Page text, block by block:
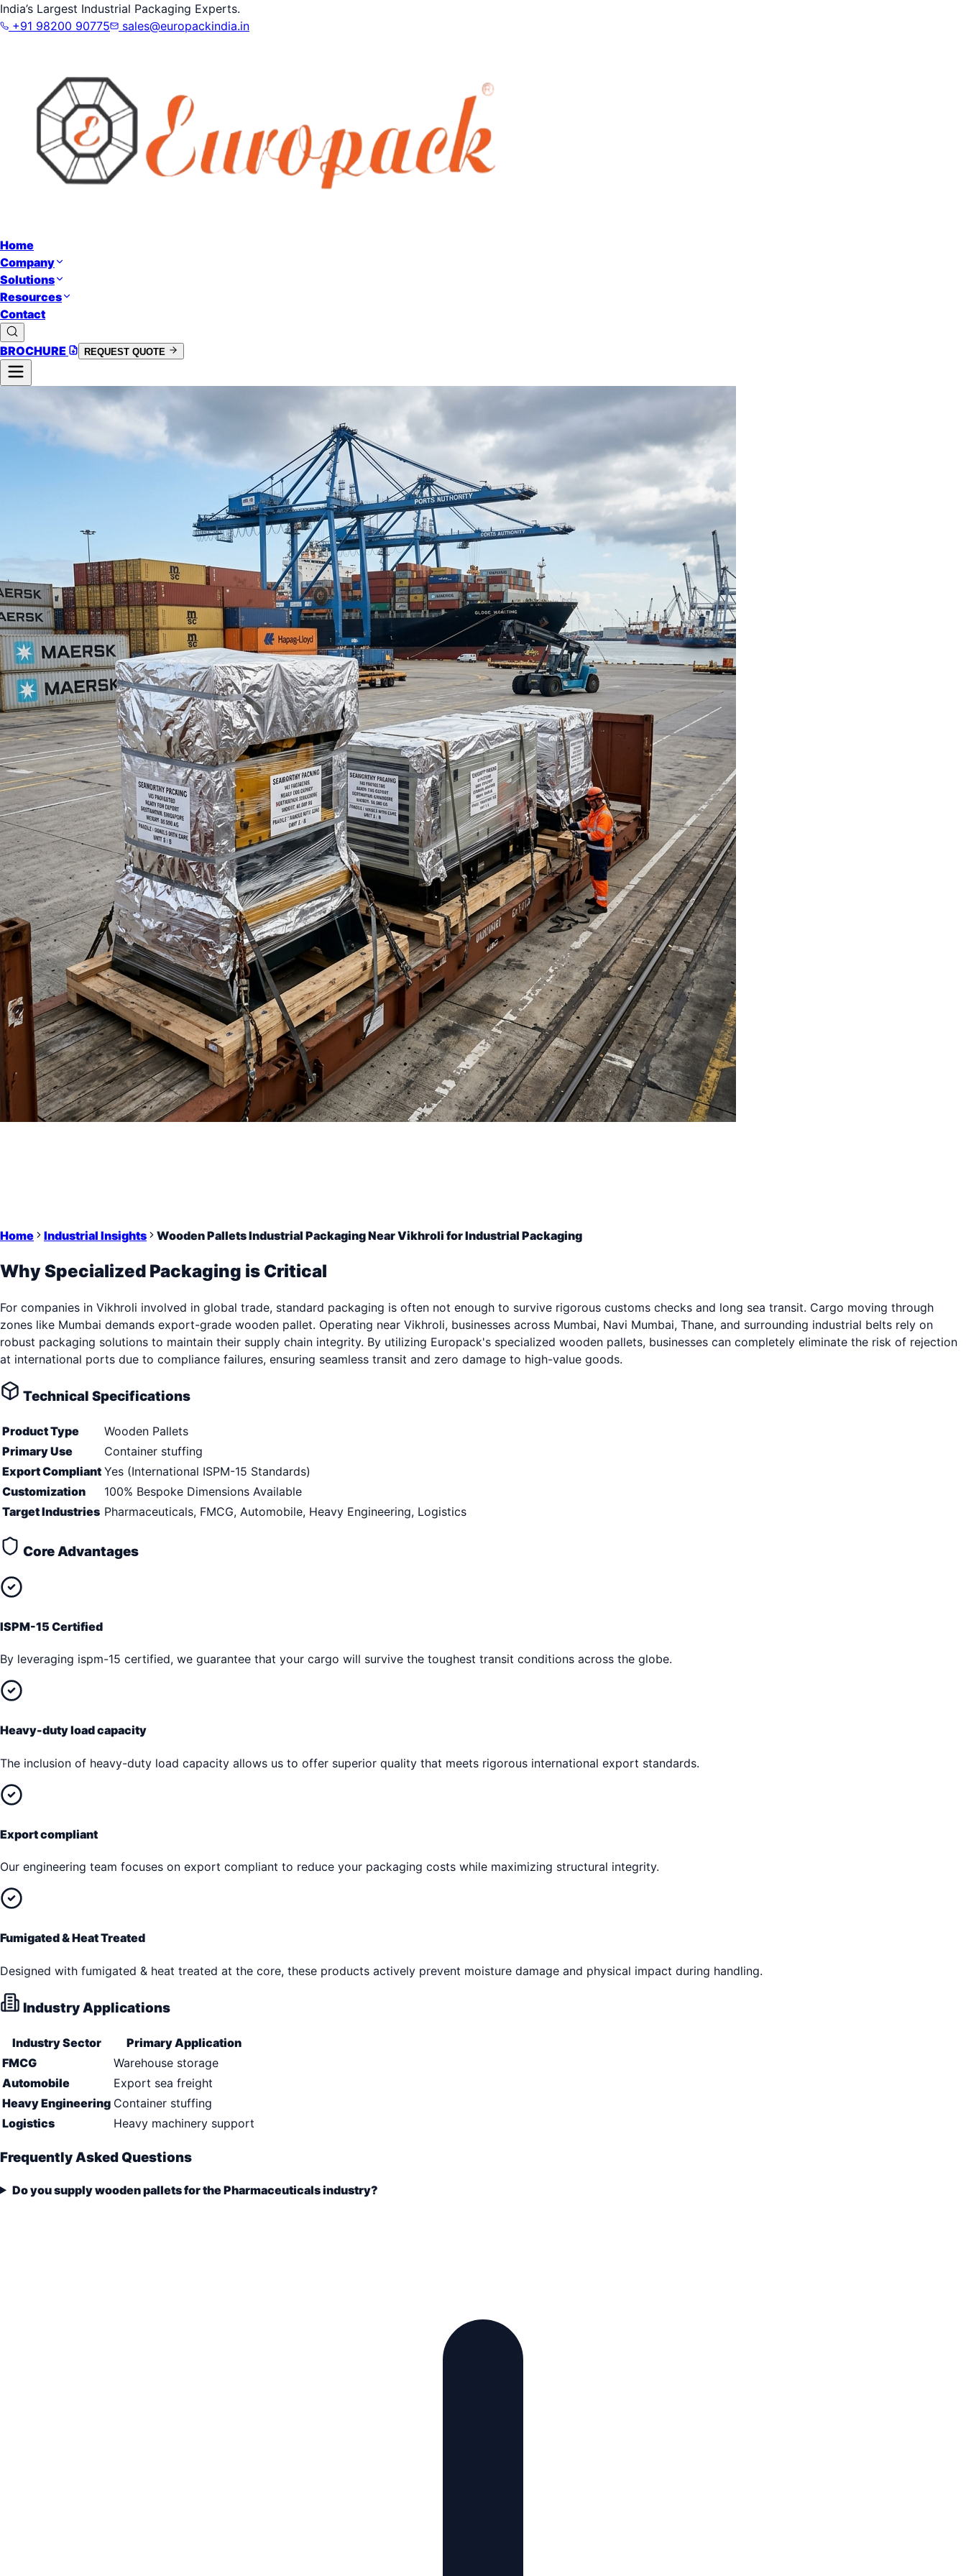
India’s Largest Industrial Packaging Experts.
+91 98200 90775
sales@europackindia.in
Home
Company
Solutions
Resources
Contact
BROCHURE REQUEST QUOTE
Home Industrial Insights Wooden Pallets Industrial Packaging Near Vikhroli for Industrial Packaging
Why Specialized Packaging is Critical
For companies in Vikhroli involved in global trade, standard packaging is often not enough to survive rigorous customs checks and long sea transit. Cargo moving through
zones like Mumbai demands export-grade wooden pallet. Operating near Vikhroli, businesses across Mumbai, Navi Mumbai, Thane, and surrounding industrial belts rely on
robust packaging solutions to maintain their supply chain integrity. By utilizing Europack's specialized wooden pallets, businesses can completely eliminate the risk of rejection
at international ports due to compliance failures, ensuring seamless transit and zero damage to high-value goods.
Technical Specifications
Product Type
Wooden Pallets
Primary Use
Container stuffing
Export Compliant Yes (International ISPM-15 Standards)
Customization
100% Bespoke Dimensions Available
Target Industries Pharmaceuticals, FMCG, Automobile, Heavy Engineering, Logistics
Core Advantages
ISPM-15 Certified
By leveraging ispm-15 certified, we guarantee that your cargo will survive the toughest transit conditions across the globe.
Heavy-duty load capacity
The inclusion of heavy-duty load capacity allows us to offer superior quality that meets rigorous international export standards.
Export compliant
Our engineering team focuses on export compliant to reduce your packaging costs while maximizing structural integrity.
Fumigated & Heat Treated
Designed with fumigated & heat treated at the core, these products actively prevent moisture damage and physical impact during handling.
Industry Applications
Industry Sector
Primary Application
FMCG
Warehouse storage
Automobile
Export sea freight
Heavy Engineering Container stuffing
Logistics
Heavy machinery support
Frequently Asked Questions
Do you supply wooden pallets for the Pharmaceuticals industry?